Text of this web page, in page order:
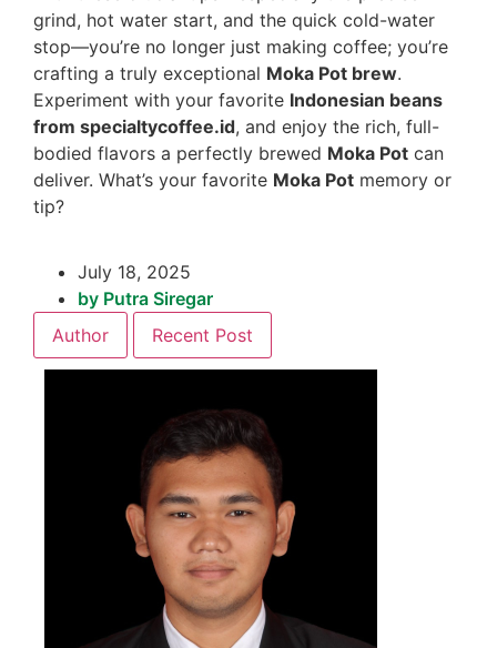
grind, hot water start, and the quick cold-water
stop—you’re no longer just making coffee; you’re
crafting a truly exceptional Moka Pot brew.
Experiment with your favorite Indonesian beans
from specialtycoffee.id, and enjoy the rich, full-
bodied flavors a perfectly brewed Moka Pot can
deliver. What’s your favorite Moka Pot memory or
tip?
July 18, 2025
by Putra Siregar
Author
Recent Post